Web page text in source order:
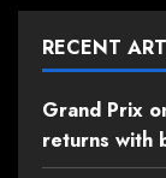
RECENT
Grand Prix
returns with